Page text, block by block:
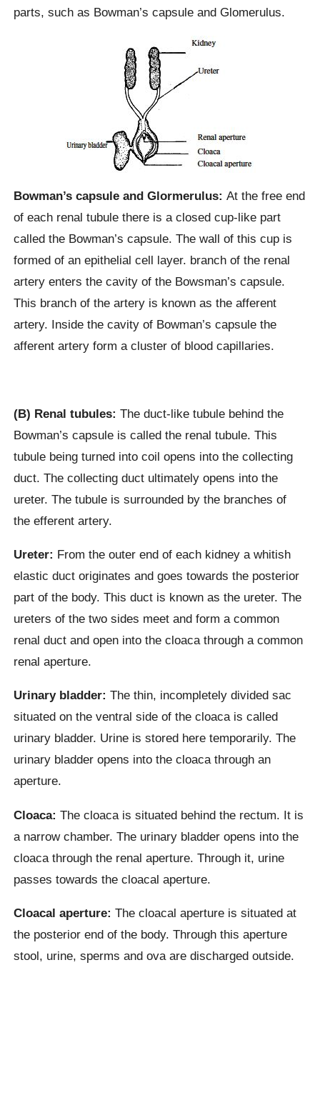
parts, such as Bowman’s capsule and Glomerulus.
Bowman’s capsule and Glormerulus:At the free end
of each renal tubule there is a closed cup-like part
called the Bowman’s capsule. The wall of this cup is
formed of an epithelial cell layer. branch of the renal
artery enters the cavity of the Bowsman’s capsule.
This branch of the artery is known as the afferent
artery. Inside the cavity of Bowman’s capsule the
afferent artery form a cluster of blood capillaries.
(B) Renal tubules: The duct-like tubule behind the
Bowman’s capsule is called the renal tubule. This
tubule being turned into coil opens into the collecting
duct. The collecting duct ultimately opens into the
ureter. The tubule is surrounded by the branches of
the efferent artery.
Ureter: From the outer end of each kidney a whitish
elastic duct originates and goes towards the posterior
part of the body. This duct is known as the ureter. The
ureters of the two sides meet and form a common
renal duct and open into the cloaca through a common
renal aperture.
Urinary bladder: The thin, incompletely divided sac
situated on the ventral side of the cloaca is called
urinary bladder. Urine is stored here temporarily. The
urinary bladder opens into the cloaca through an
aperture.
Cloaca: The cloaca is situated behind the rectum. It is
a narrow chamber. The urinary bladder opens into the
cloaca through the renal aperture. Through it, urine
passes towards the cloacal aperture.
Cloacal aperture: The cloacal aperture is situated at
the posterior end of the body. Through this aperture
stool, urine, sperms and ova are discharged outside.